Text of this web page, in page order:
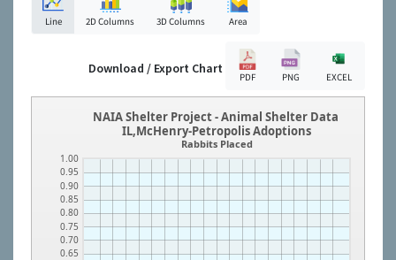
Line 2D Columns 3D Columns Area
Download / Export Chart
PDF PNG EXCEL
0.65
0.70
0.75
0.80
0.85
0.90
0.95
1.00
NAIA Shelter Project - Animal Shelter Data
IL,McHenry-Petropolis Adoptions
Rabbits Placed